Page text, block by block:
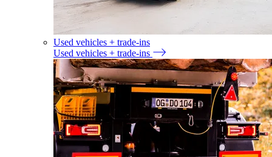
Used vehicles + trade-ins
Used vehicles + trade-ins